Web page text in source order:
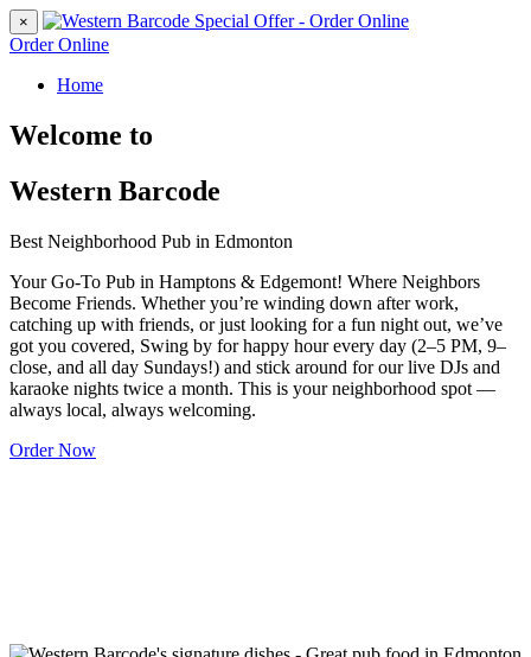
×
Order Online
Home
Welcome to
Western Barcode
Best Neighborhood Pub in Edmonton
Your Go-To Pub in Hamptons & Edgemont! Where Neighbors
Become Friends. Whether you’re winding down after work,
catching up with friends, or just looking for a fun night out, we’ve
got you covered, Swing by for happy hour every day (2–5 PM, 9–
close, and all day Sundays!) and stick around for our live DJs and
karaoke nights twice a month. This is your neighborhood spot —
always local, always welcoming.
Order Now